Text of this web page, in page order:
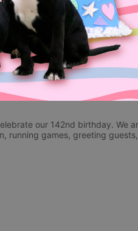
our 142nd birthday. We
running games, greeting guests,